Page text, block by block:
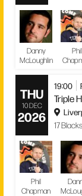
Danny
McLoughlin
Phil
THU
10 DEC
2026
19:00
Triple
17
Phil
Chapman